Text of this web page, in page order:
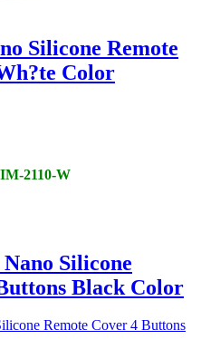
Silicone Remote
Color
2110-W
Silicone
Black Color